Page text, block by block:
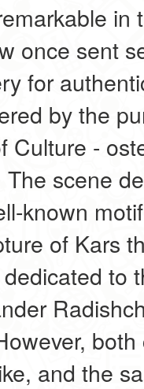
in
once sent
for
by the
Culture -
scene
known
of Kars
to
and the